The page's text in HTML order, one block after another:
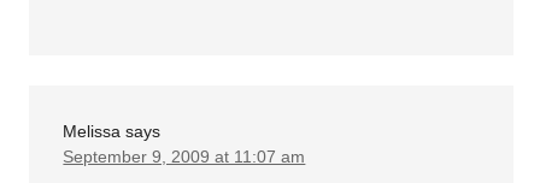
Melissa says
September 9, 2009 at 11:07 am